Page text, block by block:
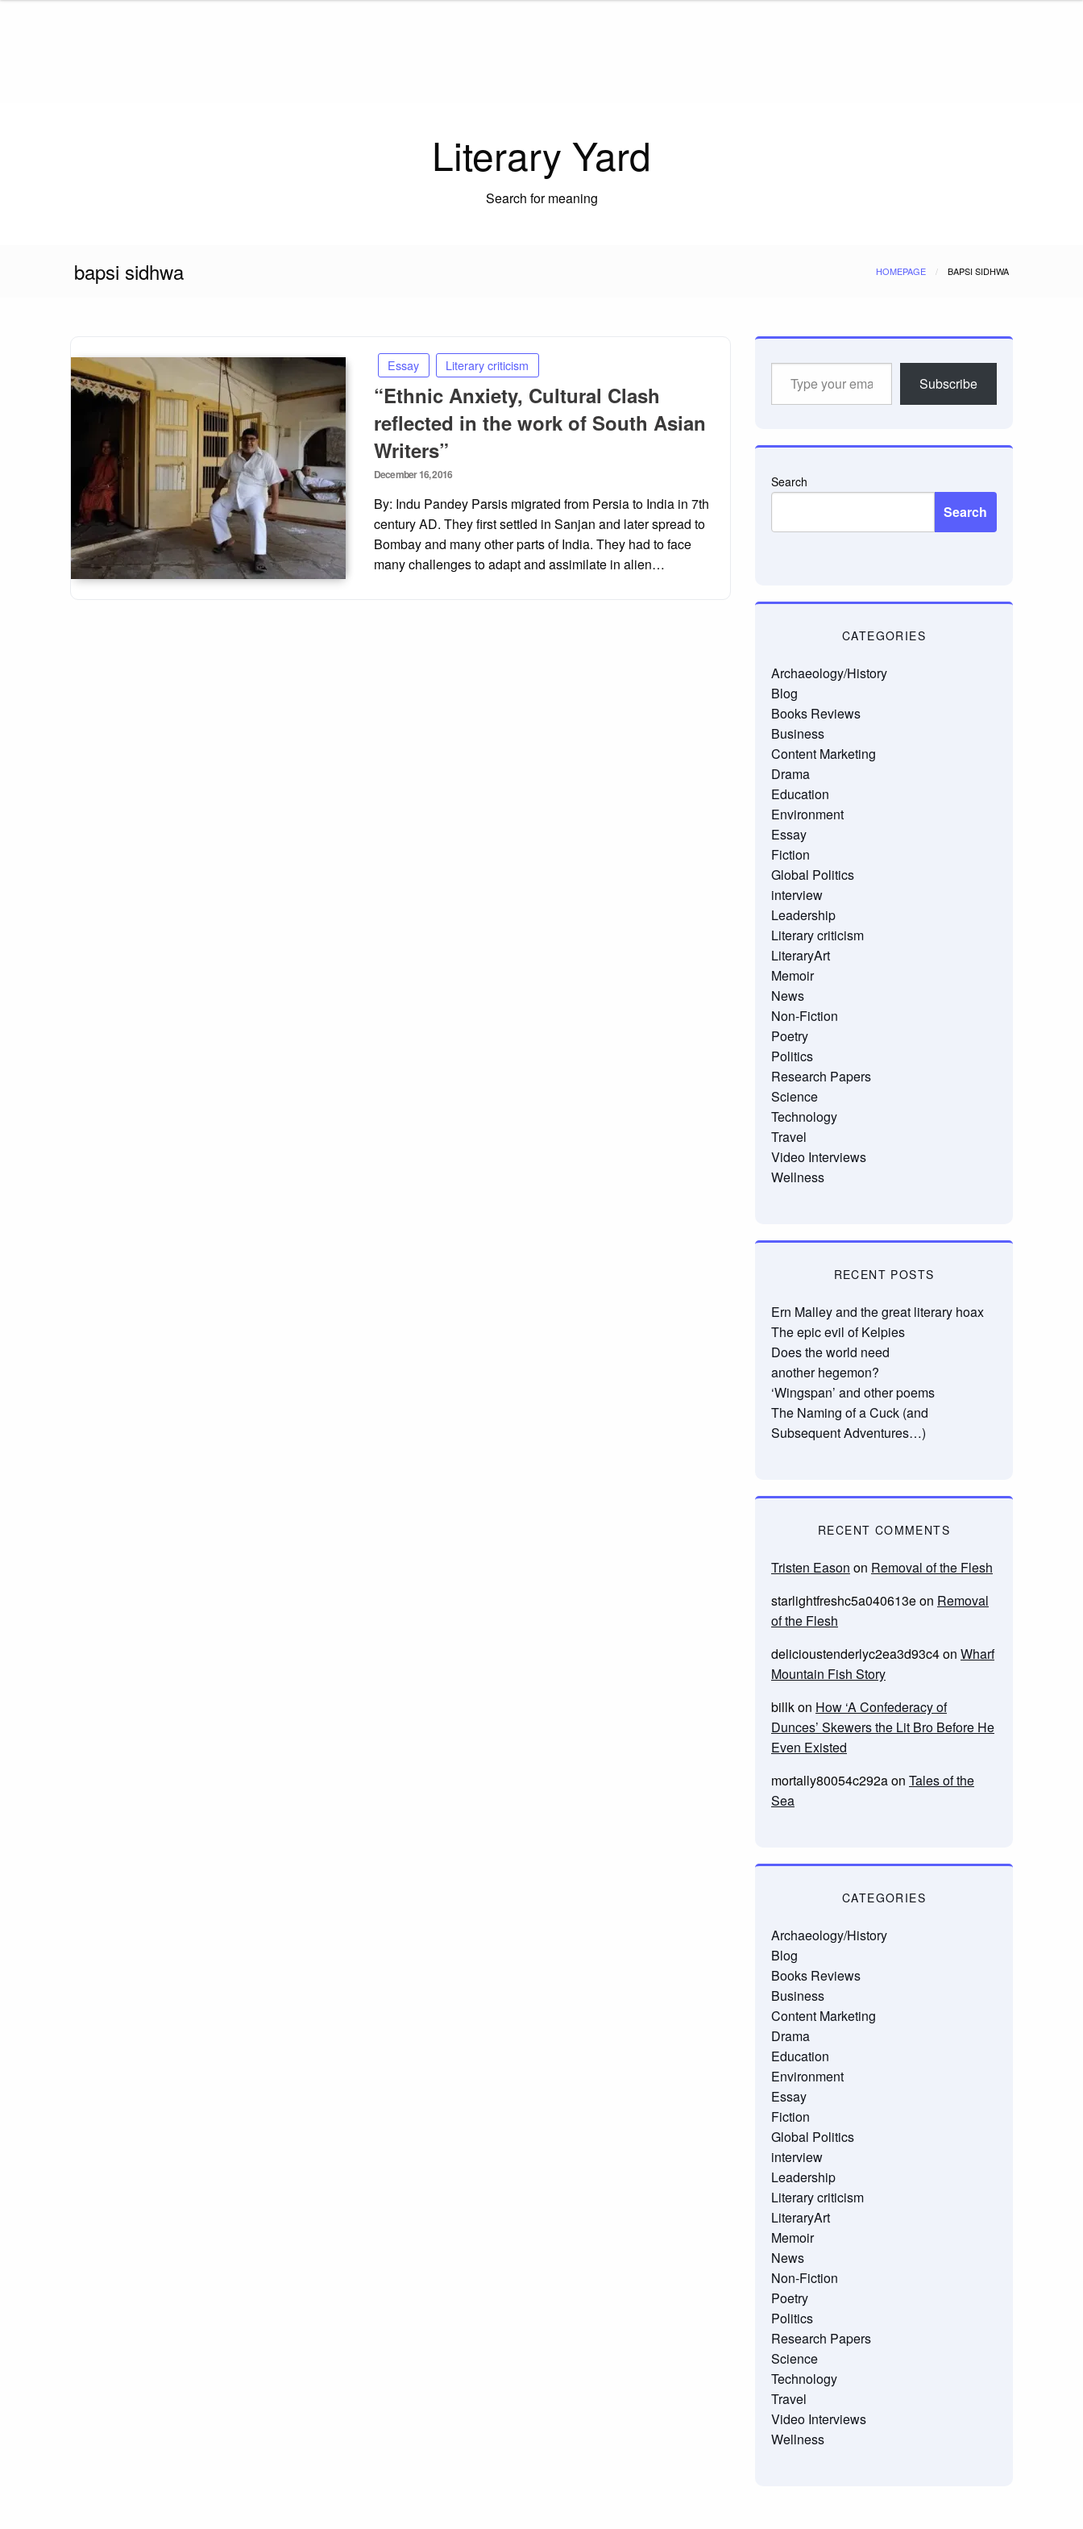
Literary Yard
Search for meaning
bapsi sidhwa HOMEPAGE BAPSI SIDHWA
Essay Literary criticism
“Ethnic Anxiety, Cultural Clash
reflected in the work of South Asian
Writers”
Posted
December 16, 2016
By: Indu Pandey Parsis migrated from Persia to India in 7th
century AD. They first settled in Sanjan and later spread to
Bombay and many other parts of India. They had to face
many challenges to adapt and assimilate in alien…
Subscribe
Search
Search
CATEGORIES
Archaeology/History
Blog
Books Reviews
Business
Content Marketing
Drama
Education
Environment
Essay
Fiction
Global Politics
interview
Leadership
Literary criticism
LiteraryArt
Memoir
News
Non-Fiction
Poetry
Politics
Research Papers
Science
Technology
Travel
Video Interviews
Wellness
RECENT POSTS
Ern Malley and the great literary hoax
The epic evil of Kelpies
Does the world need
another hegemon?
‘Wingspan’ and other poems
The Naming of a Cuck (and
Subsequent Adventures…)
RECENT COMMENTS
Tristen Eason on Removal of the Flesh
starlightfreshc5a040613eon Removal
of the Flesh
delicioustenderlyc2ea3d93c4on Wharf
Mountain Fish Story
billkon How ‘A Confederacy of
Dunces’ Skewers the Lit Bro Before He
Even Existed
mortally80054c292aon Tales of the
Sea
CATEGORIES
Archaeology/History
Blog
Books Reviews
Business
Content Marketing
Drama
Education
Environment
Essay
Fiction
Global Politics
interview
Leadership
Literary criticism
LiteraryArt
Memoir
News
Non-Fiction
Poetry
Politics
Research Papers
Science
Technology
Travel
Video Interviews
Wellness